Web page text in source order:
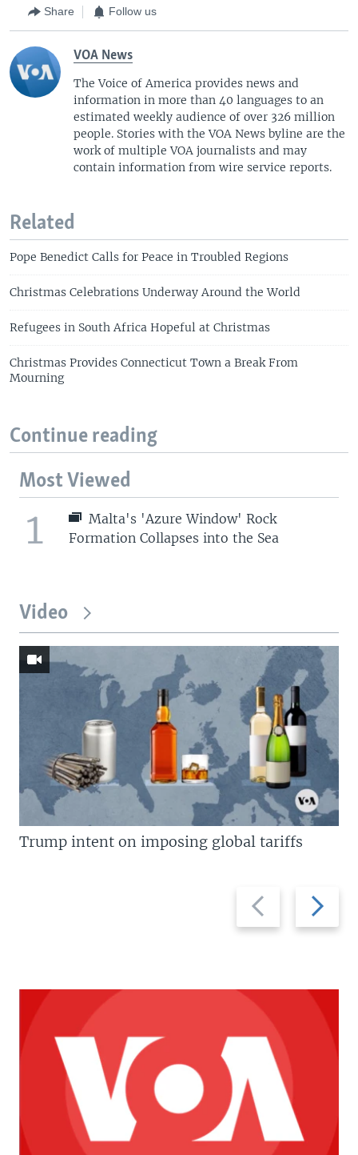
Share Follow us
VOA News
The Voice of America provides news and
information in more than 40 languages to an
estimated weekly audience of over 326 million
people. Stories with the VOA News byline are the
work of multiple VOA journalists and may
contain information from wire service reports.
Related
Pope Benedict Calls for Peace in Troubled Regions
Christmas Celebrations Underway Around the World
Refugees in South Africa Hopeful at Christmas
Christmas Provides Connecticut Town a Break From
Mourning
Continue reading
Most Viewed
1
Malta's 'Azure Window' Rock
Formation Collapses into the Sea
Video
Previous
slide
Next
slide
Trump intent on imposing global tariffs